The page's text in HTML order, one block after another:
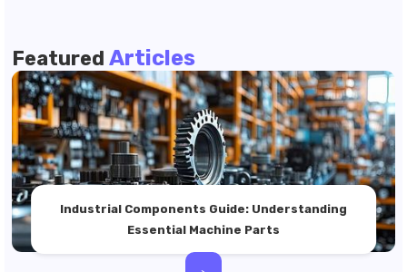
Featured Articles
Industrial Components Guide: Understanding
Essential Machine Parts